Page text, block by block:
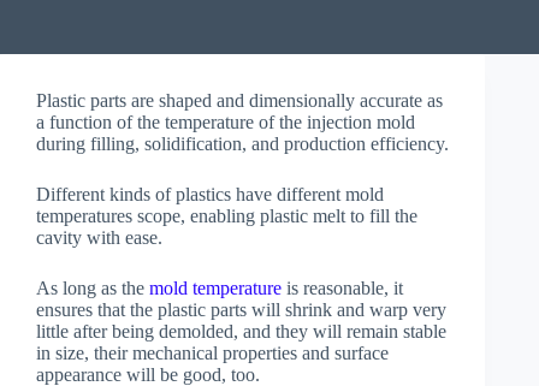
Plastic parts are shaped and dimensionally accurate as
a function of the temperature of the injection mold
during filling, solidification, and production efficiency.
Different kinds of plastics have different mold
temperatures scope, enabling plastic melt to fill the
cavity with ease.
As long as the mold temperature is reasonable, it
ensures that the plastic parts will shrink and warp very
little after being demolded, and they will remain stable
in size, their mechanical properties and surface
appearance will be good, too.